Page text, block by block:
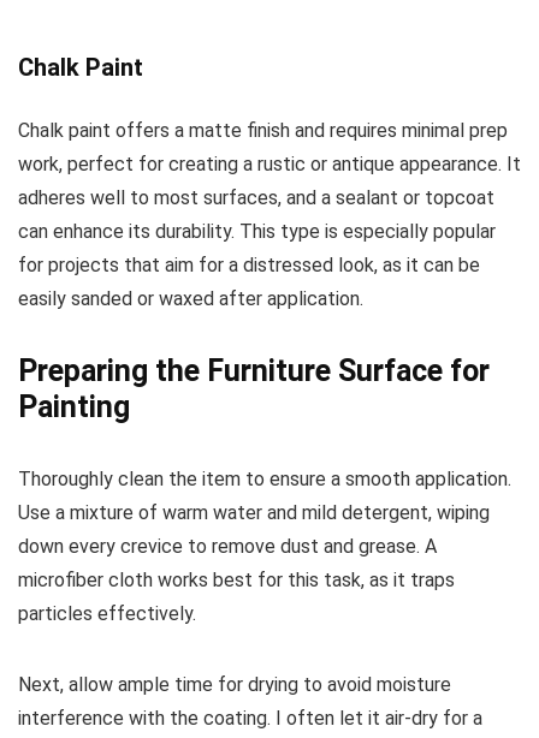
Chalk Paint
Chalk paint offers a matte finish and requires minimal prep
work, perfect for creating a rustic or antique appearance. It
adheres well to most surfaces, and a sealant or topcoat
can enhance its durability. This type is especially popular
for projects that aim for a distressed look, as it can be
easily sanded or waxed after application.
Preparing the Furniture Surface for
Painting
Thoroughly clean the item to ensure a smooth application.
Use a mixture of warm water and mild detergent, wiping
down every crevice to remove dust and grease. A
microfiber cloth works best for this task, as it traps
particles effectively.
Next, allow ample time for drying to avoid moisture
interference with the coating. I often let it air-dry for a